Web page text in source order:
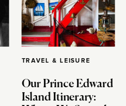
TRAVEL & LEISURE
Our Prince Edward
Island Itinerary: